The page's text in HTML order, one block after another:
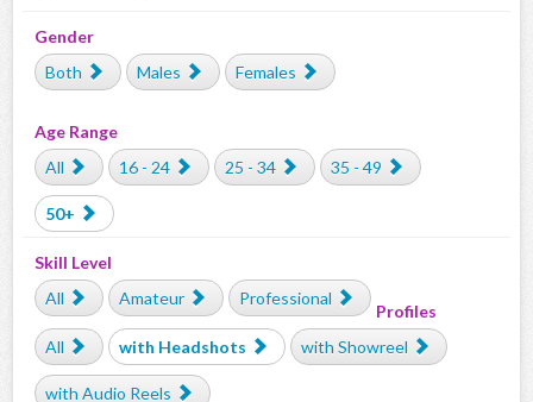
Gender
Both
Males Females
Age Range
All
16 - 24 25 - 34 35 - 49
50+
Skill Level
All
Amateur Professional
Profiles
All
with Headshots with Showreel
with Audio Reels